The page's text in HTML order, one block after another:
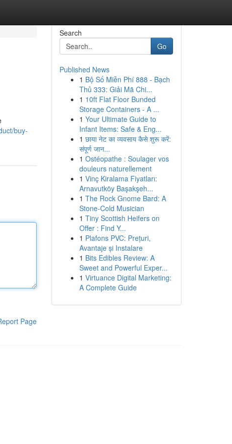
buy-
Page
Search
Go
Published News
1 Bộ Số Miễn Phí 888 - Bạch
Thủ 333: Giải Mã Chi...
1 10ft Flat Floor Bunded
Storage Containers - A ...
1 Your Ultimate Guide to
Infant Items: Safe & Eng...
1 छाया नेट का व्यवसाय कैसे शुरू करें:
संपूर्ण जान...
1 Ostéopathe : Soulager vos
douleurs naturellement
1 Vinç Kiralama Fiyatları:
Arnavutköy Başakşeh...
1 The Rock Gnome Bard: A
Stone-Cold Musician
1 Tiny Scottish Heifers on
Offer : Find Y...
1 Plafons PVC: Prețuri,
Avantaje și Instalare
1 Bits Edibles Review: A
Sweet and Powerful Exper...
1 Virtuance Digital Marketing:
A Complete Guide